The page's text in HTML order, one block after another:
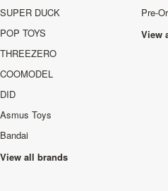
SUPER DUCK
POP TOYS
THREEZERO
COOMODEL
DID
Asmus Toys
Bandai
View all brands
Pre-
View